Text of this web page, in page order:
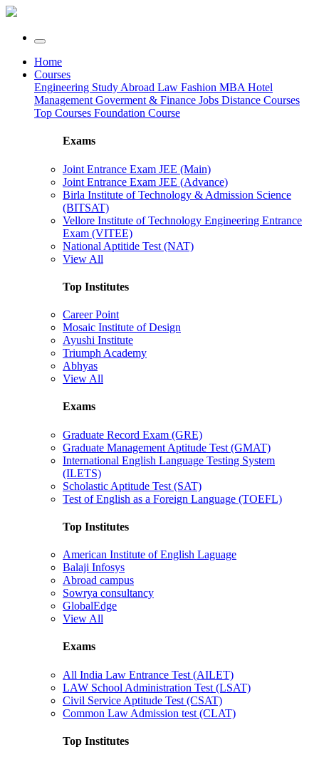
Home
Courses
Engineering Study Abroad Law Fashion MBA Hotel
Management Goverment & Finance Jobs Distance Courses
Top Courses Foundation Course
Exams
Joint Entrance Exam JEE (Main)
Joint Entrance Exam JEE (Advance)
Birla Institute of Technology & Admission Science
(BITSAT)
Vellore Institute of Technology Engineering Entrance
Exam (VITEE)
National Aptitide Test (NAT)
View All
Top Institutes
Career Point
Mosaic Institute of Design
Ayushi Institute
Triumph Academy
Abhyas
View All
Exams
Graduate Record Exam (GRE)
Graduate Management Aptitude Test (GMAT)
International English Language Testing System
(ILETS)
Scholastic Aptitude Test (SAT)
Test of English as a Foreign Language (TOEFL)
Top Institutes
American Institute of English Laguage
Balaji Infosys
Abroad campus
Sowrya consultancy
GlobalEdge
View All
Exams
All India Law Entrance Test (AILET)
LAW School Administration Test (LSAT)
Civil Service Aptitude Test (CSAT)
Common Law Admission test (CLAT)
Top Institutes